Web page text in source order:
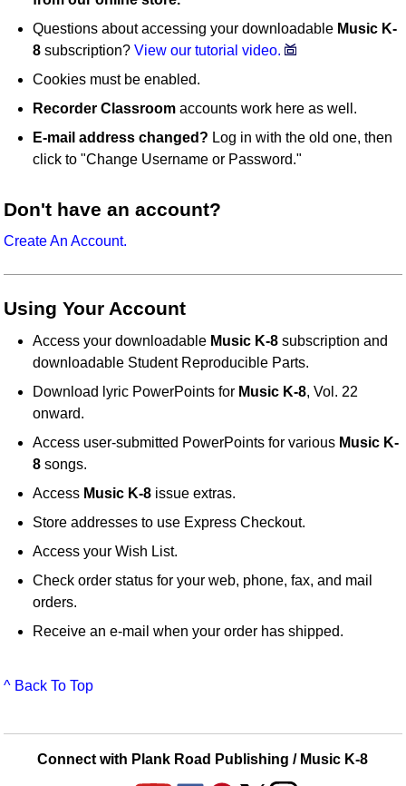
Questions about accessing your downloadable Music K-
8 subscription?View our tutorial video.
Cookies must be enabled.
Recorder Classroom accounts work here as well.
E-mail address changed? Log in with the old one, then
click to "Change Username or Password."
Don't have an account?
Create An Account.
Using Your Account
Access your downloadable Music K-8 subscription and
downloadable Student Reproducible Parts.
Download lyric PowerPoints for Music K-8, Vol. 22
onward.
Access user-submitted PowerPoints for various Music K-
8 songs.
Access Music K-8 issue extras.
Store addresses to use Express Checkout.
Access your Wish List.
Check order status for your web, phone, fax, and mail
orders.
Receive an e-mail when your order has shipped.
^ Back To Top
Connect with Plank Road Publishing / Music K-8